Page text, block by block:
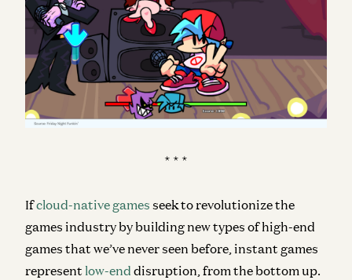
* * *
Ifcloud-native games seek to revolutionize the
games industry by building new types of high-end
games that we’ve never seen before, instant games
represent low-end disruption, from the bottom up.